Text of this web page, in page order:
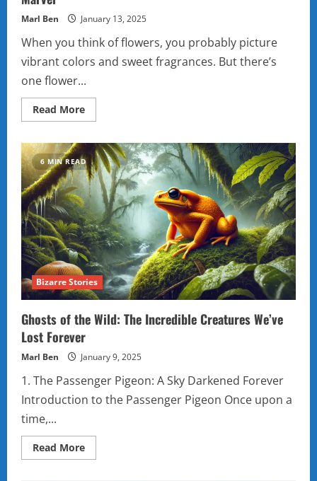
Marl Ben January 13, 2025
When you think of flowers, you probably picture
vibrant colors and sweet fragrances. But there’s
one flower...
Read MoreRead
more
Enigmatic
Skeleton
Flower:
Nature’s
Hidden
Marvel
6 MIN READ
Bizarre Stories
Ghosts of the Wild: The Incredible Creatures We’ve
Lost Forever
Marl Ben January 9, 2025
1. The Passenger Pigeon: A Sky Darkened Forever
Introduction to the Passenger Pigeon Once upon a
time,...
Read MoreRead
more